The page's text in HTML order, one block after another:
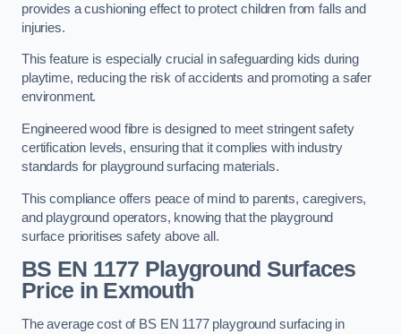
provides a cushioning effect to protect children from falls and
injuries.
This feature is especially crucial in safeguarding kids during
playtime, reducing the risk of accidents and promoting a safer
environment.
Engineered wood fibre is designed to meet stringent safety
certification levels, ensuring that it complies with industry
standards for playground surfacing materials.
This compliance offers peace of mind to parents, caregivers,
and playground operators, knowing that the playground
surface prioritises safety above all.
BS EN 1177 Playground Surfaces
Price in Exmouth
The average cost of BS EN 1177 playground surfacing in